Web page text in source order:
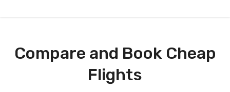
Compare and Book Cheap
Flights